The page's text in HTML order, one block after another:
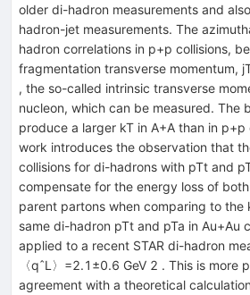
older di-hadron measurements and
hadron-jet measurements. The
hadron correlations in p+p collisions,
fragmentation transverse momentum,
, the so-called intrinsic transverse
nucleon, which can be measured. The
produce a larger kT in A+A than in
work introduces the observation that
collisions for di-hadrons with pTt and
compensate for the energy loss of
parent partons when comparing to the
same di-hadron pTt and pTa in Au+Au
applied to a recent STAR di-hadron
〈qˆL〉=2.1±0.6 GeV 2 . This is more
agreement with a theoretical calculation